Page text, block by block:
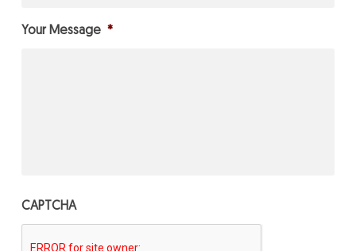
Your Message *
CAPTCHA